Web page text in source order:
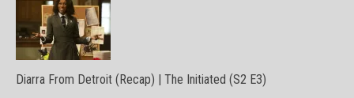
Diarra From Detroit (Recap) | The Initiated (S2 E3)